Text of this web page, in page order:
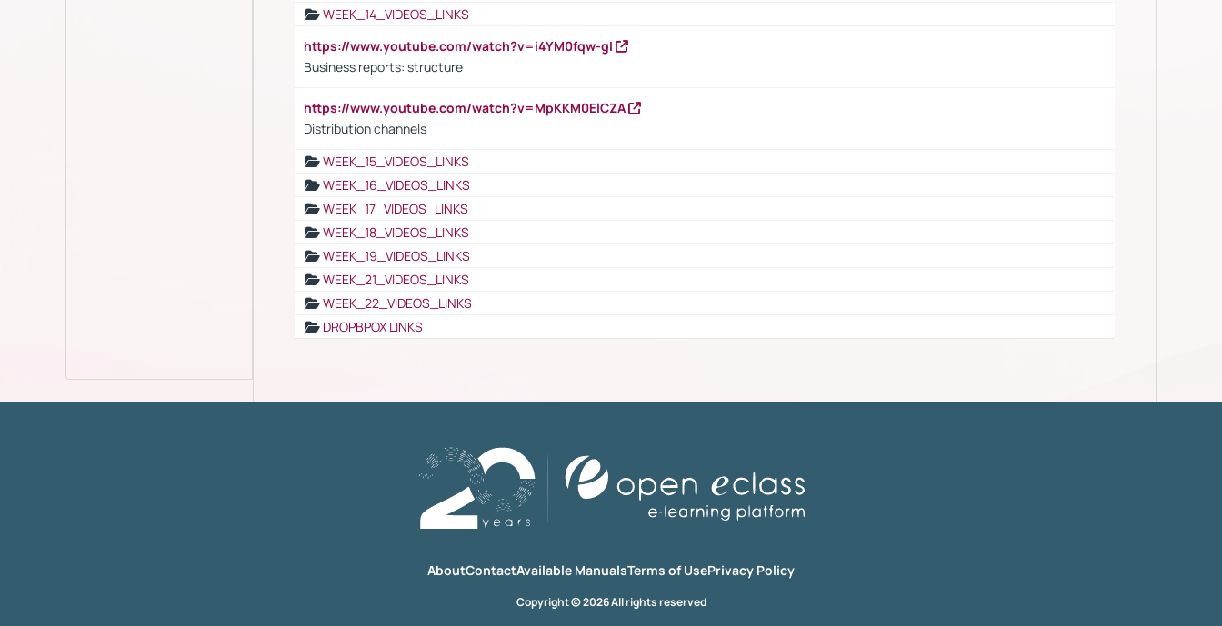
WEEK_14_VIDEOS_LINKS
https://www.youtube.com/watch?v=i4YM0fqw-gI
Business reports: structure
https://www.youtube.com/watch?v=MpKKM0ElCZA
Distribution channels
WEEK_15_VIDEOS_LINKS
WEEK_16_VIDEOS_LINKS
WEEK_17_VIDEOS_LINKS
WEEK_18_VIDEOS_LINKS
WEEK_19_VIDEOS_LINKS
WEEK_21_VIDEOS_LINKS
WEEK_22_VIDEOS_LINKS
DROPBPOX LINKS
AboutContactAvailable ManualsTerms of UsePrivacy Policy
Copyright © 2026 All rights reserved